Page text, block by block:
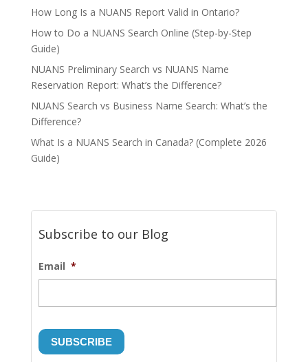
How Long Is a NUANS Report Valid in Ontario?
How to Do a NUANS Search Online (Step-by-Step
Guide)
NUANS Preliminary Search vs NUANS Name
Reservation Report: What’s the Difference?
NUANS Search vs Business Name Search: What’s the
Difference?
What Is a NUANS Search in Canada? (Complete 2026
Guide)
Subscribe to our Blog
Email *